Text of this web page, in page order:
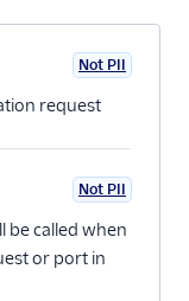
Child properties
Not PII
request
Not PII
be called when
or port in